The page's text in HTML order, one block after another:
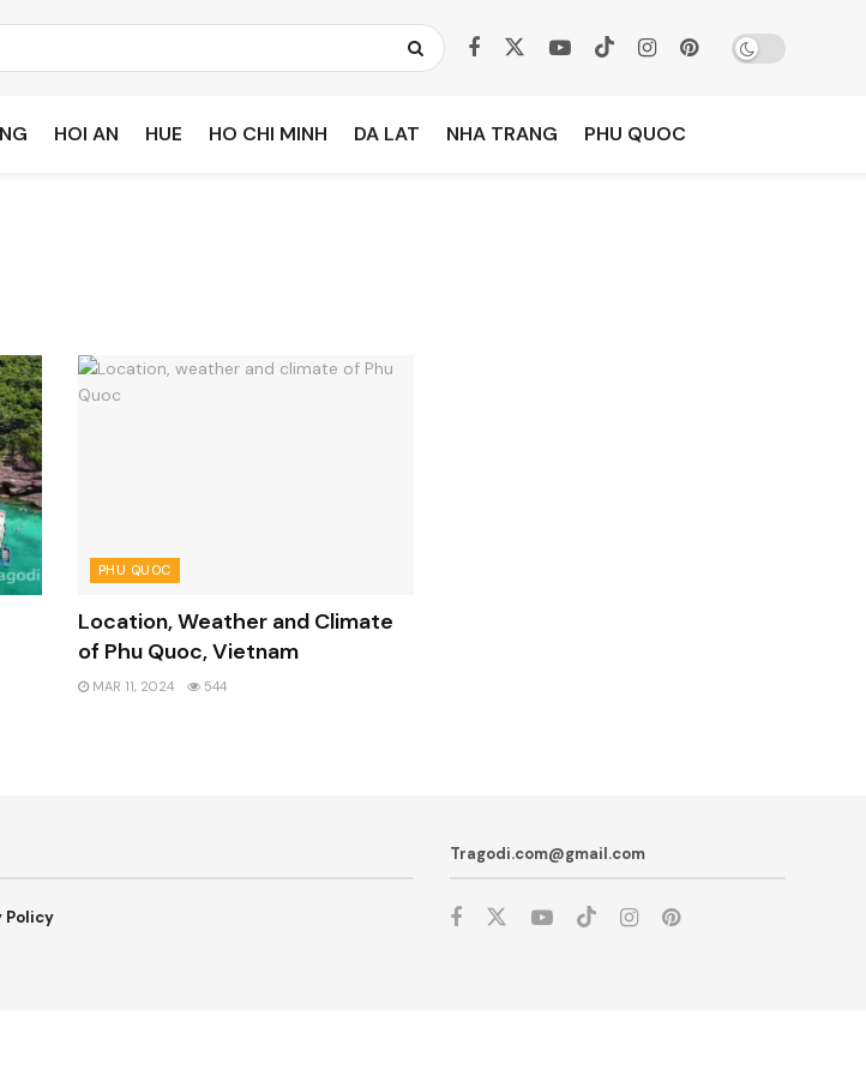
HOI AN HUE HO CHI MINH DA LAT NHA TRANG PHU QUOC
PHU QUOC
Location, Weather and Climate
of Phu Quoc, Vietnam
MAR 11, 2024 544
Policy
Tragodi.com@gmail.com